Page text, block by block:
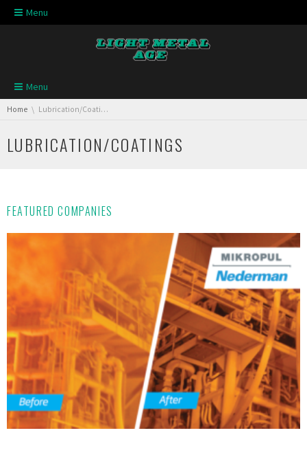
Skip navigation
Menu
Skip navigation
Menu
You are here:
Home Lubrication/Coatings
LUBRICATION/COATINGS
FEATURED COMPANIES